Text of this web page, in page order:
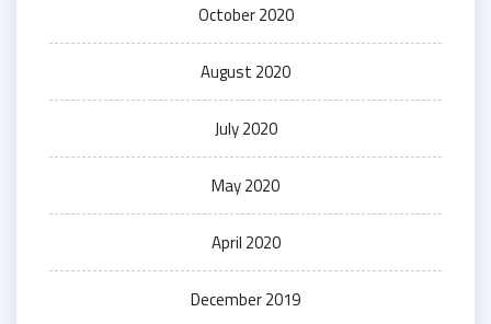
October 2020
August 2020
July 2020
May 2020
April 2020
December 2019